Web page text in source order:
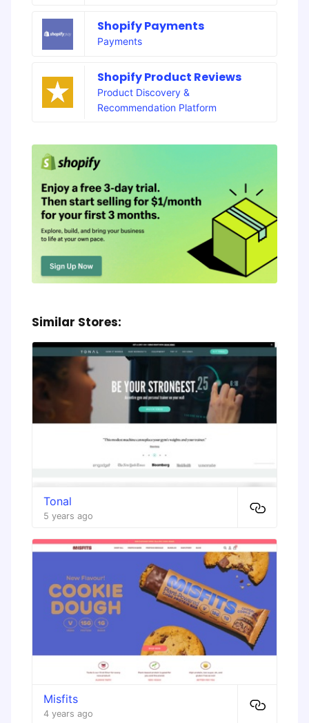
Shopify Payments
Payments
Shopify Product Reviews
Product Discovery &
Recommendation Platform
Similar Stores:
Tonal
5 years ago
Misfits
4 years ago